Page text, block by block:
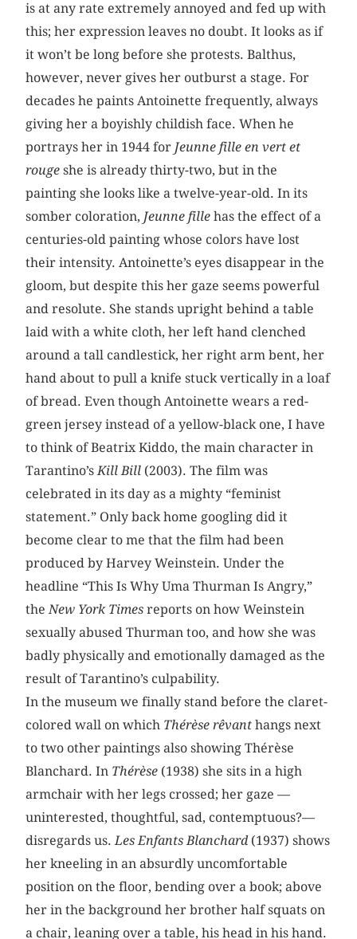
is at any rate extremely annoyed and fed up with
this; her expression leaves no doubt. It looks as if
it won’t be long before she protests. Balthus,
however, never gives her outburst a stage. For
decades he paints Antoinette frequently, always
giving her a boyishly childish face. When he
portrays her in 1944 for Jeunne fille en vert et
rouge she is already thirty-two, but in the
painting she looks like a twelve-year-old. In its
somber coloration, Jeunne fille has the effect of a
centuries-old painting whose colors have lost
their intensity. Antoinette’s eyes disappear in the
gloom, but despite this her gaze seems powerful
and resolute. She stands upright behind a table
laid with a white cloth, her left hand clenched
around a tall candlestick, her right arm bent, her
hand about to pull a knife stuck vertically in a loaf
of bread. Even though Antoinette wears a red-
green jersey instead of a yellow-black one, I have
to think of Beatrix Kiddo, the main character in
Tarantino’sKill Bill (2003). The film was
celebrated in its day as a mighty “feminist
statement.” Only back home googling did it
become clear to me that the film had been
produced by Harvey Weinstein. Under the
headline “This Is Why Uma Thurman Is Angry,”
theNew York Times reports on how Weinstein
sexually abused Thurman too, and how she was
badly physically and emotionally damaged as the
result of Tarantino’s culpability.
In the museum we finally stand before the claret-
colored wall on which Thérèse rêvant hangs next
to two other paintings also showing Thérèse
Blanchard. In Thérèse (1938) she sits in a high
armchair with her legs crossed; her gaze —
uninterested, thoughtful, sad, contemptuous?—
disregards us.Les Enfants Blanchard (1937) shows
her kneeling in an absurdly uncomfortable
position on the floor, bending over a book; above
her in the background her brother half squats on
a chair, leaning over a table, his head in his hand.